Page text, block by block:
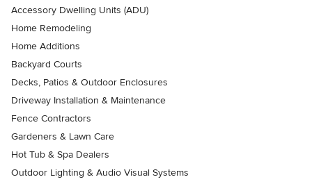
Accessory Dwelling Units (ADU)
Home Remodeling
Home Additions
Backyard Courts
Decks, Patios & Outdoor Enclosures
Driveway Installation & Maintenance
Fence Contractors
Gardeners & Lawn Care
Hot Tub & Spa Dealers
Outdoor Lighting & Audio Visual Systems